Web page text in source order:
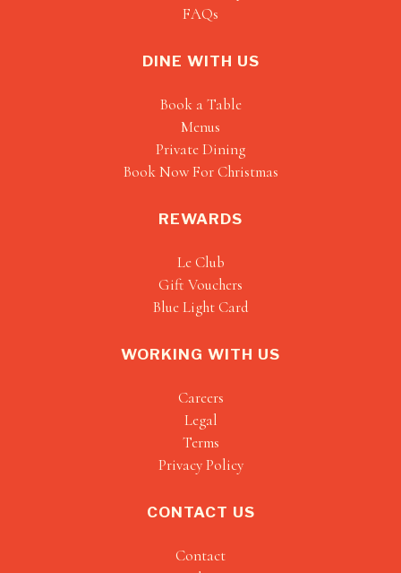
FAQs
DINE WITH US
Book a Table
Menus
Private Dining
Book Now For Christmas
REWARDS
Le Club
Gift Vouchers
Blue Light Card
WORKING WITH US
Careers
Legal
Terms
Privacy Policy
CONTACT US
Contact